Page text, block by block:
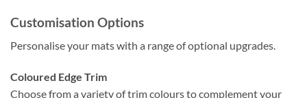
Customisation Options
Personalise your mats with a range of optional upgrades.
Coloured Edge Trim
Choose from a variety of trim colours to complement your